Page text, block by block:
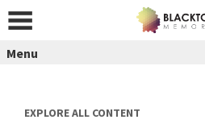
content
Menu
EXPLORE ALL CONTENT